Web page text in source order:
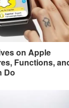
on Apple
Functions,
Do